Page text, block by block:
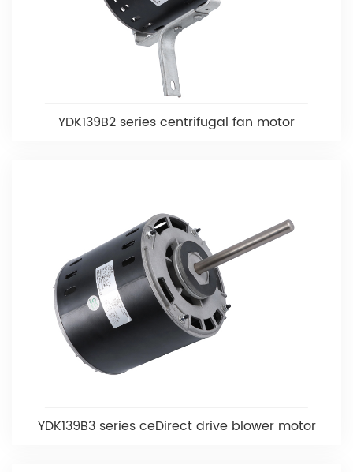
YDK139B2 series centrifugal fan motor
YDK139B3 series ceDirect drive blower motor